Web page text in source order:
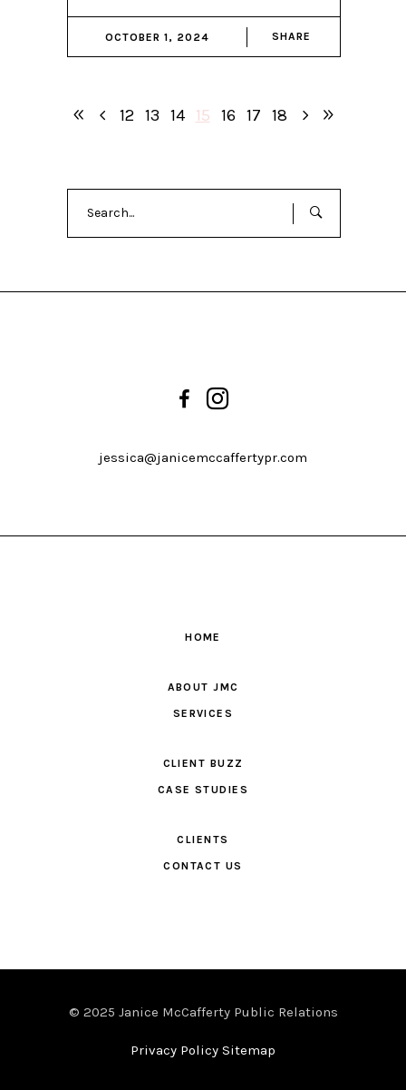
OCTOBER 1, 2024 SHARE
12 13 14 15 16 17 18
jessica@janicemccaffertypr.com
HOME
ABOUT JMC
SERVICES
CLIENT BUZZ
CASE STUDIES
CLIENTS
CONTACT US
© 2025 Janice McCafferty Public Relations
Privacy Policy Sitemap